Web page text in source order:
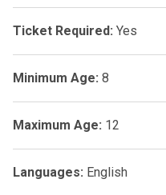
Recommended for ages
information, please contact
2025 Settler Survival Camps
July 7-11, 14-18, 21-25 |
Reservations Required.
Non-Members: $215.00
Ticket Required: Yes
Minimum Age: 8
Maximum Age: 12
Languages: English